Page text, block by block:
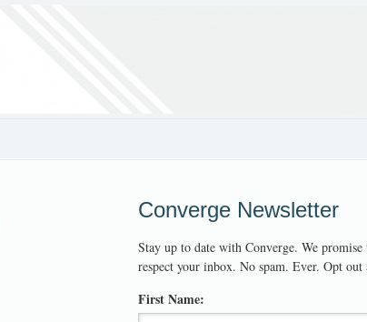
Converge Newsletter
Stay up to date with Converge. We promise
respect your inbox. No spam. Ever. Opt out
First Name: